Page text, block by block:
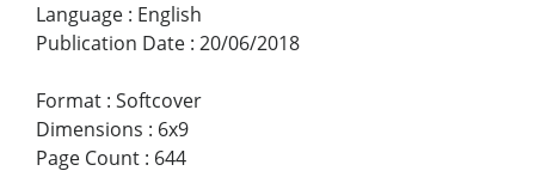
Language : English
Publication Date : 20/06/2018
Format : Softcover
Dimensions : 6x9
Page Count : 644